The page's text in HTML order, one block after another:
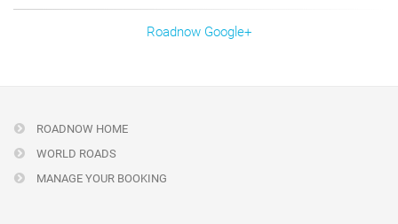
Roadnow Google+
ROADNOW HOME
WORLD ROADS
MANAGE YOUR BOOKING